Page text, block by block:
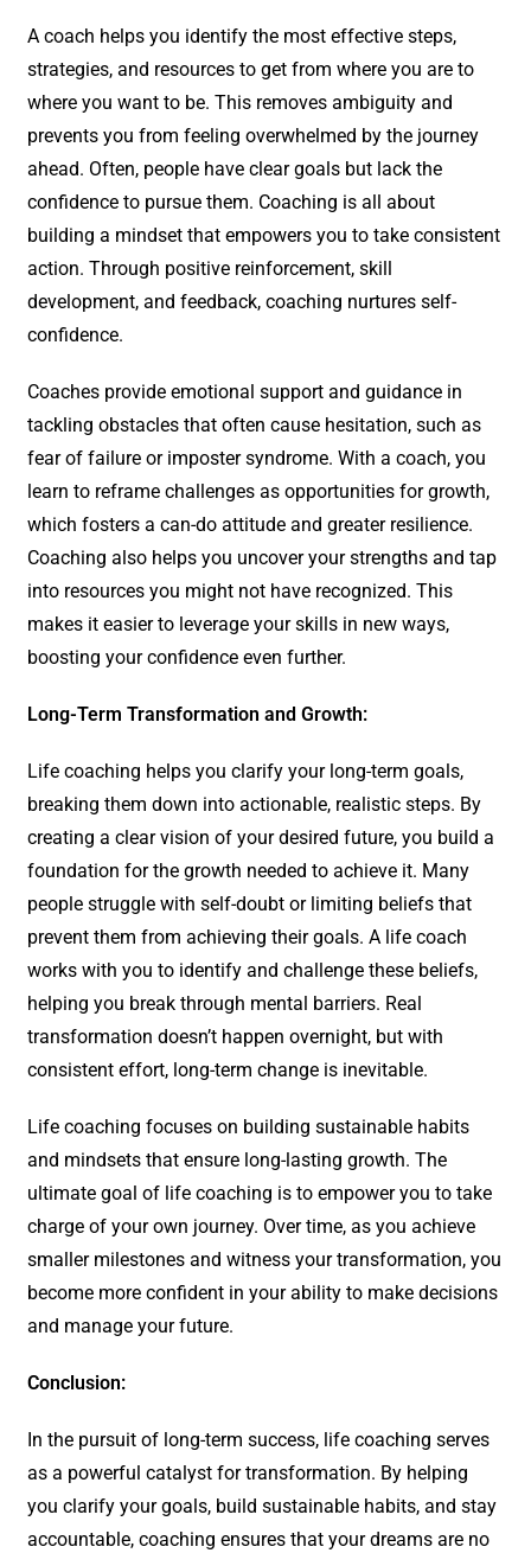
A coach helps you identify the most effective steps,
strategies, and resources to get from where you are to
where you want to be. This removes ambiguity and
prevents you from feeling overwhelmed by the journey
ahead. Often, people have clear goals but lack the
confidence to pursue them. Coaching is all about
building a mindset that empowers you to take consistent
action. Through positive reinforcement, skill
development, and feedback, coaching nurtures self-
confidence.
Coaches provide emotional support and guidance in
tackling obstacles that often cause hesitation, such as
fear of failure or imposter syndrome. With a coach, you
learn to reframe challenges as opportunities for growth,
which fosters a can-do attitude and greater resilience.
Coaching also helps you uncover your strengths and tap
into resources you might not have recognized. This
makes it easier to leverage your skills in new ways,
boosting your confidence even further.
Long-Term Transformation and Growth:
Life coaching helps you clarify your long-term goals,
breaking them down into actionable, realistic steps. By
creating a clear vision of your desired future, you build a
foundation for the growth needed to achieve it. Many
people struggle with self-doubt or limiting beliefs that
prevent them from achieving their goals. A life coach
works with you to identify and challenge these beliefs,
helping you break through mental barriers. Real
transformation doesn’t happen overnight, but with
consistent effort, long-term change is inevitable.
Life coaching focuses on building sustainable habits
and mindsets that ensure long-lasting growth. The
ultimate goal of life coaching is to empower you to take
charge of your own journey. Over time, as you achieve
smaller milestones and witness your transformation, you
become more confident in your ability to make decisions
and manage your future.
Conclusion:
In the pursuit of long-term success, life coaching serves
as a powerful catalyst for transformation. By helping
you clarify your goals, build sustainable habits, and stay
accountable, coaching ensures that your dreams are no